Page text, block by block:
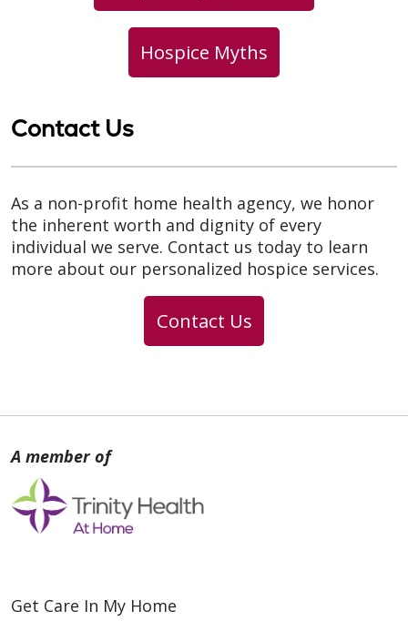
Hospice Myths
Contact Us
As a non-profit home health agency, we honor
the inherent worth and dignity of every
individual we serve. Contact us today to learn
more about our personalized hospice services.
Contact Us
Get Care In My Home